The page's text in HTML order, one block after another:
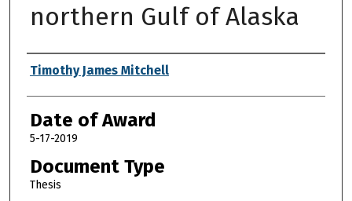
northern Gulf of Alaska
Author
Timothy James Mitchell
Date of Award
5-17-2019
Document Type
Thesis